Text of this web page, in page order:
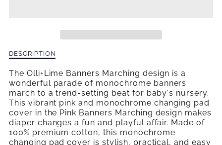
BANNERS
CHANGING
PAD
COVER
BANNERS
PAD
COVER
Description
Pink
Banners
Marching
Changing
Pad
Cover
DESCRIPTION
The Olli+Lime Banners Marching design is a
wonderful parade of monochrome banners
march to a trend-setting beat for baby's nursery.
This vibrant pink and monochrome changing pad
cover in the Pink Banners Marching design makes
diaper changes a fun and playful affair. Made of
100% premium cotton, this monochrome
changing pad cover is stylish, practical, and easy